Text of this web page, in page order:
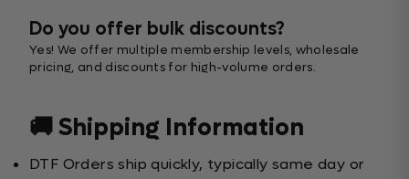
Do you offer bulk discounts?
Yes! We offer multiple membership levels, wholesale
pricing, and discounts for high-volume orders.
🚚 Shipping Information
DTF Orders ship quickly, typically same day or